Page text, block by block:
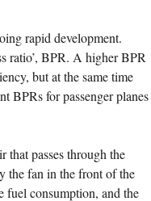
rapid development.
ratio’, BPR. A higher BPR
but at the same time
BPRs for passenger planes
that passes through the
the fan in the front of the
fuel consumption, and the